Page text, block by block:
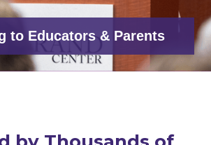
to Educators & Parents